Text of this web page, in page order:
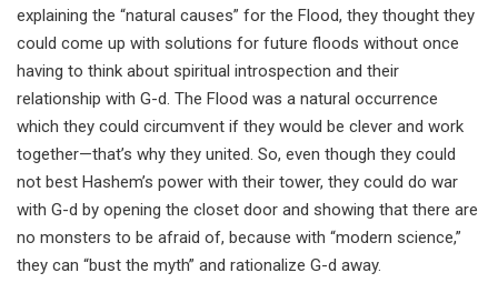
explaining the “natural causes” for the Flood, they thought they
could come up with solutions for future floods without once
having to think about spiritual introspection and their
relationship with G-d. The Flood was a natural occurrence
which they could circumvent if they would be clever and work
together—that’s why they united. So, even though they could
not best Hashem’s power with their tower, they could do war
with G-d by opening the closet door and showing that there are
no monsters to be afraid of, because with “modern science,”
they can “bust the myth” and rationalize G-d away.